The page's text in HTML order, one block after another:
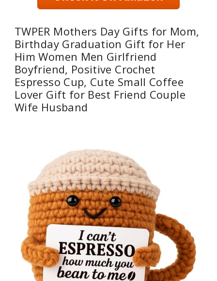
TWPER Mothers Day Gifts for Mom,
Birthday Graduation Gift for Her
Him Women Men Girlfriend
Boyfriend, Positive Crochet
Espresso Cup, Cute Small Coffee
Lover Gift for Best Friend Couple
Wife Husband